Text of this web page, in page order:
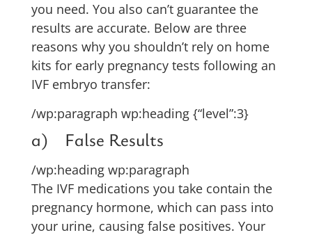
you need. You also can’t guarantee the
results are accurate. Below are three
reasons why you shouldn’t rely on home
kits for early pregnancy tests following an
IVF embryo transfer:
/wp:paragraph wp:heading {“level”:3}
a) False Results
/wp:heading wp:paragraph
The IVF medications you take contain the
pregnancy hormone, which can pass into
your urine, causing false positives. Your